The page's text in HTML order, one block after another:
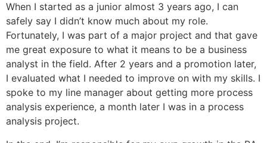
When I started as a junior almost 3 years ago, I can
safely say I didn’t know much about my role.
Fortunately, I was part of a major project and that gave
me great exposure to what it means to be a business
analyst in the field. After 2 years and a promotion later,
I evaluated what I needed to improve on with my skills. I
spoke to my line manager about getting more process
analysis experience, a month later I was in a process
analysis project.